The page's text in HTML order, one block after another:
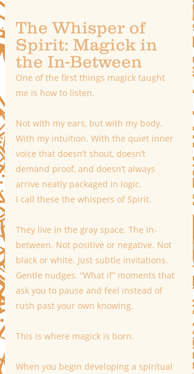
The Whisper of
Spirit: Magick in
the In-Between
One of the first things magick taught
me is how to listen.
Not with my ears, but with my body.
With my intuition. With the quiet inner
voice that doesn’t shout, doesn’t
demand proof, and doesn’t always
arrive neatly packaged in logic.
I call these the whispers of Spirit.
They live in the gray space. The in-
between. Not positive or negative. Not
black or white. Just subtle invitations.
Gentle nudges. “What if” moments that
ask you to pause and feel instead of
rush past your own knowing.
This is where magick is born.
When you begin developing a spiritual